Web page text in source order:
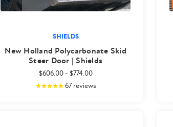
SHIELDS
New Holland Polycarbonate Skid
Steer Door | Shields
$606.00- $774.00
67reviews